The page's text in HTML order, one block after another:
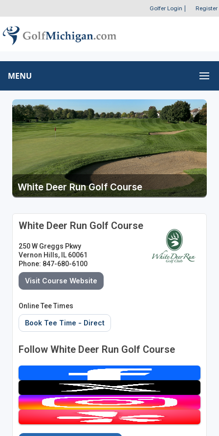
Golfer Login Register
MENU
White Deer Run Golf Course
White Deer Run Golf Course
250 W Greggs Pkwy
Vernon Hills, IL 60061
Phone: 847-680-6100
Visit Course Website
Online Tee Times
Book Tee Time - Direct
Follow White Deer Run Golf Course